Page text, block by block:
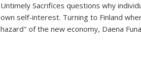
Untimely Sacrifices questions why
own self-interest. Turning to Finland
hazard" of the new economy, Daena